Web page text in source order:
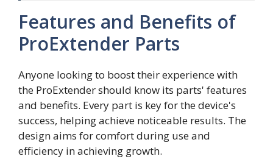
Features and Benefits of
ProExtender Parts
Anyone looking to boost their experience with
the ProExtender should know its parts' features
and benefits. Every part is key for the device's
success, helping achieve noticeable results. The
design aims for comfort during use and
efficiency in achieving growth.